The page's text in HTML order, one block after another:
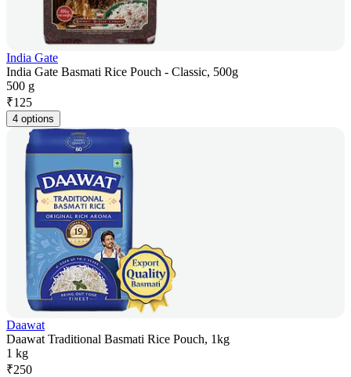
India Gate
India Gate Basmati Rice Pouch - Classic, 500g
500 g
₹125
4 options
Daawat
Daawat Traditional Basmati Rice Pouch, 1kg
1 kg
₹250